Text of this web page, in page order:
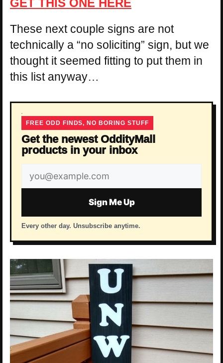
These next couple signs are not
technically a “no soliciting” sign, but we
thought it seemed fitting to put them in
this list anyway…
FREE ODD FINDS, NO BORING STUFF
Get the newest OddityMall
products in your inbox
Email
address
Sign Me Up
Every other day. Unsubscribe anytime.